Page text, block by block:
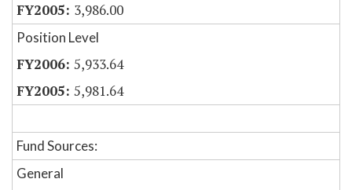
3,986.00
Position Level
5,933.64
5,981.64
Fund Sources:
General